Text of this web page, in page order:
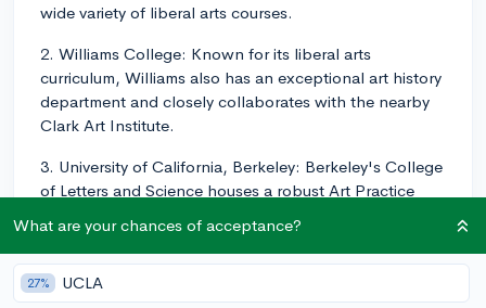
wide variety of liberal arts courses.
2. Williams College: Known for its liberal arts
curriculum, Williams also has an exceptional art history
department and closely collaborates with the nearby
Clark Art Institute.
3. University of California, Berkeley: Berkeley's College
of Letters and Science houses a robust Art Practice
media in-depth.
4. Wesleyan University: Wesleyan is known for its
liberal arts curriculum and for its Center for the Arts,
What are your chances of acceptance?
27% UCLA